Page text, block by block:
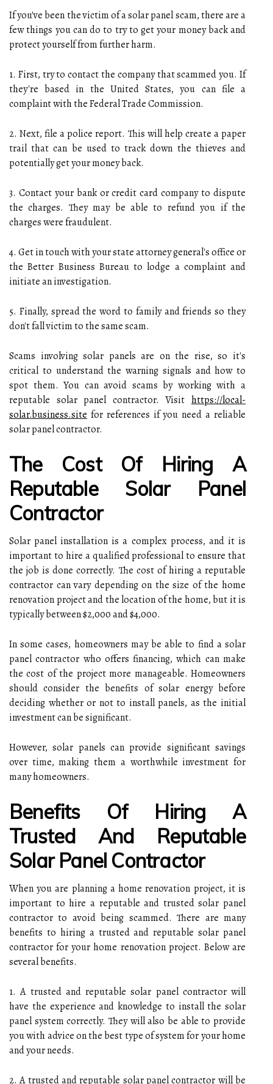
If you've been the victim of a solar panel scam, there are a
few things you can do to try to get your money back and
protect yourself from further harm.
1. First, try to contact the company that scammed you. If
they're based in the United States, you can file a
complaint with the Federal Trade Commission.
2. Next, file a police report. This will help create a paper
trail that can be used to track down the thieves and
potentially get your money back.
3. Contact your bank or credit card company to dispute
the charges. They may be able to refund you if the
charges were fraudulent.
4. Get in touch with your state attorney general's office or
the Better Business Bureau to lodge a complaint and
initiate an investigation.
5. Finally, spread the word to family and friends so they
don't fall victim to the same scam.
Scams involving solar panels are on the rise, so it's
critical to understand the warning signals and how to
spot them. You can avoid scams by working with a
reputable solar panel contractor. Visit https://local-
solar.business.site for references if you need a reliable
solar panel contractor.
The Cost Of Hiring A
Reputable Solar Panel
Contractor
Solar panel installation is a complex process, and it is
important to hire a qualified professional to ensure that
the job is done correctly. The cost of hiring a reputable
contractor can vary depending on the size of the home
renovation project and the location of the home, but it is
typically between $2,000 and $4,000.
In some cases, homeowners may be able to find a solar
panel contractor who offers financing, which can make
the cost of the project more manageable. Homeowners
should consider the benefits of solar energy before
deciding whether or not to install panels, as the initial
investment can be significant.
However, solar panels can provide significant savings
over time, making them a worthwhile investment for
many homeowners.
Benefits Of Hiring A
Trusted And Reputable
Solar Panel Contractor
When you are planning a home renovation project, it is
important to hire a reputable and trusted solar panel
contractor to avoid being scammed. There are many
benefits to hiring a trusted and reputable solar panel
contractor for your home renovation project. Below are
several benefits.
1. A trusted and reputable solar panel contractor will
have the experience and knowledge to install the solar
panel system correctly. They will also be able to provide
you with advice on the best type of system for your home
and your needs.
2. A trusted and reputable solar panel contractor will be